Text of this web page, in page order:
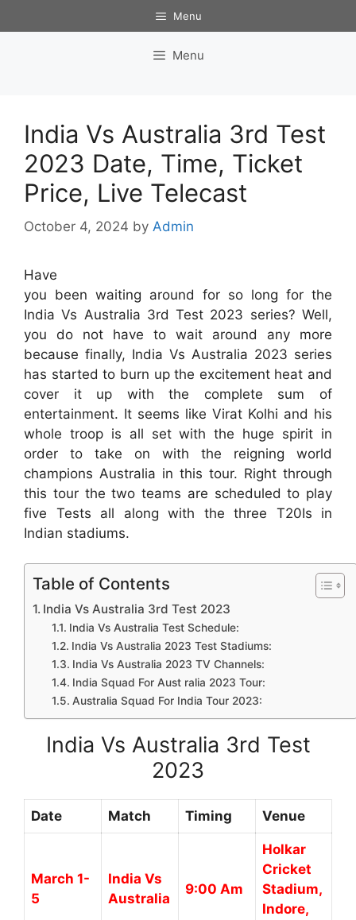
to
Menu
Menu
India Vs Australia 3rd Test
2023 Date, Time, Ticket
Price, Live Telecast
October 4, 2024 by Admin
Have
you been waiting around for so long for the
India Vs Australia 3rd Test 2023 series? Well,
you do not have to wait around any more
because finally, India Vs Australia 2023 series
has started to burn up the excitement heat and
cover it up with the complete sum of
entertainment. It seems like Virat Kolhi and his
whole troop is all set with the huge spirit in
order to take on with the reigning world
champions Australia in this tour. Right through
this tour the two teams are scheduled to play
five Tests all along with the three T20Is in
Indian stadiums.
Table of Contents
India Vs Australia 3rd Test 2023
India Vs Australia Test Schedule:
India Vs Australia 2023 Test Stadiums:
India Vs Australia 2023 TV Channels:
India Squad For Aust ralia 2023 Tour:
Australia Squad For India Tour 2023:
India Vs Australia 3rd Test
2023
Date Match Timing Venue
March 1-
5
India Vs
Australia
9:00 Am
Holkar
Cricket
Stadium,
Indore,